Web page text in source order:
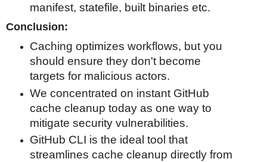
manifest, statefile, built binaries etc.
Conclusion:
Caching optimizes workflows, but you
should ensure they don't become
targets for malicious actors.
We concentrated on instant GitHub
cache cleanup today as one way to
mitigate security vulnerabilities.
GitHub CLI is the ideal tool that
streamlines cache cleanup directly from